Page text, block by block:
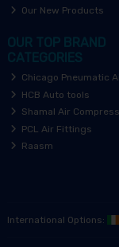
Our New Products
OUR TOP BRAND
CATEGORIES
Chicago Pneumatic
HCB Auto tools
Shamal Air
PCL Air Fittings
Raasm
International Options: